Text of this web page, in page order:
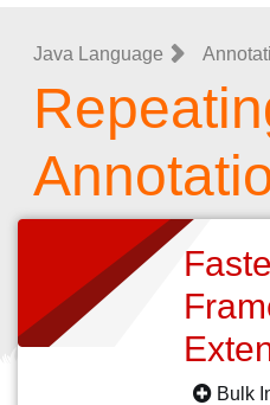
Java Language
Bulk